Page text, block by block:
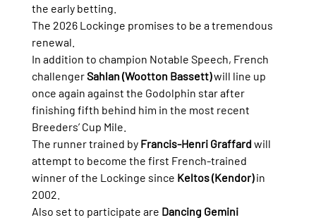
the early betting.
The 2026 Lockinge promises to be a tremendous
renewal.
In addition to champion Notable Speech, French
challenger Sahlan (Wootton Bassett) will line up
once again against the Godolphin star after
finishing fifth behind him in the most recent
Breeders’ Cup Mile.
The runner trained by Francis-Henri Graffard will
attempt to become the first French-trained
winner of the Lockinge since Keltos (Kendor) in
2002.
Also set to participate are Dancing Gemini